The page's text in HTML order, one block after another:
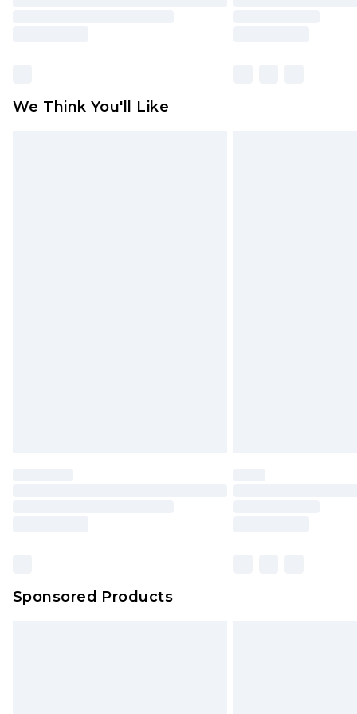
We Think You'll Like
Sponsored Products